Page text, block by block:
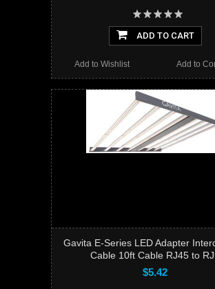
ADD TO CART
Add to
Add to Wishlist
Gavita E-Series LED Adapter
Cable 10ft Cable RJ45 to
$5.42